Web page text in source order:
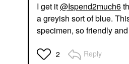
I get it@Ispend2much6
a greyish sort of blue.
specimen, so friendly
2 Reply